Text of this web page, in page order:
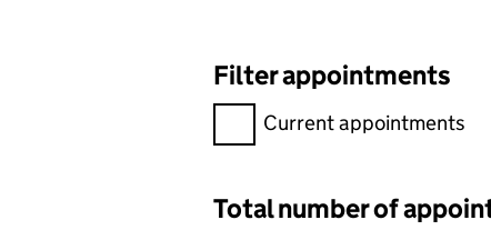
Filter appointments
Filter appointments,
Current appointments
Total number of